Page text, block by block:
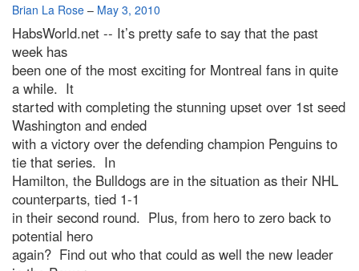
By
Brian La Rose – May 3, 2010
HabsWorld.net -- It’s pretty safe to say that the past
week has
been one of the most exciting for Montreal fans in quite
a while. It
started with completing the stunning upset over 1st seed
Washington and ended
with a victory over the defending champion Penguins to
tie that series. In
Hamilton, the Bulldogs are in the situation as their NHL
counterparts, tied 1-1
in their second round. Plus, from hero to zero back to
potential hero
again? Find out who that could as well the new leader